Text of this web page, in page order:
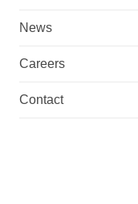
News
Careers
Contact